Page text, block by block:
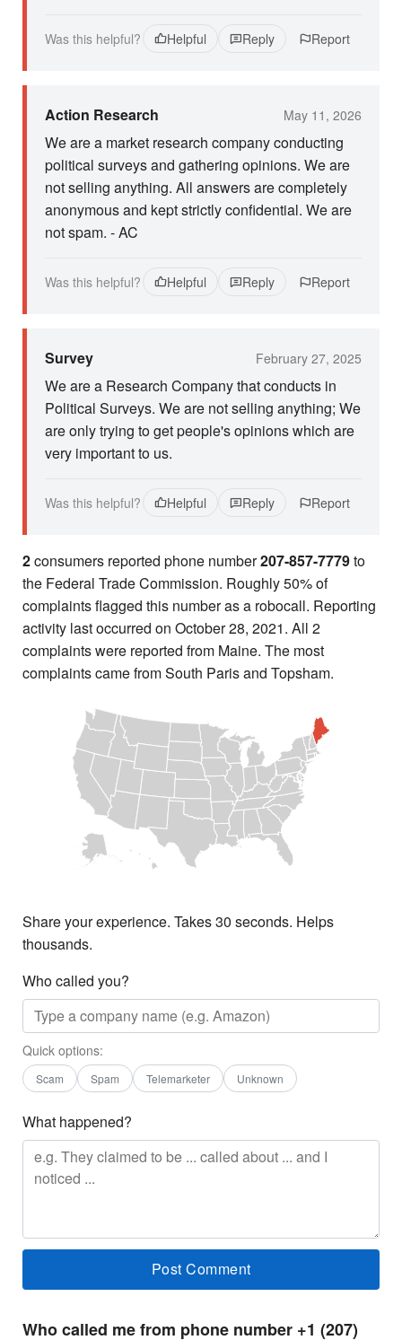
Was this helpful? Helpful Reply Report
Action Research May 11, 2026
We are a market research company conducting
political surveys and gathering opinions. We are
not selling anything. All answers are completely
anonymous and kept strictly confidential. We are
not spam. - AC
Was this helpful? Helpful Reply Report
Survey February 27, 2025
We are a Research Company that conducts in
Political Surveys. We are not selling anything; We
are only trying to get people's opinions which are
very important to us.
Was this helpful? Helpful Reply Report
2consumers reported phone number207-857-7779to
the Federal Trade Commission. Roughly 50% of
complaints flagged this number as a robocall. Reporting
activity last occurred on October 28, 2021. All 2
complaints were reported from Maine. The most
complaints came from South Paris and Topsham.
Share your experience. Takes 30 seconds. Helps
thousands.
Who called you?
Quick options:
Scam Spam Telemarketer Unknown
What happened?
Who called me from phone number +1 (207)